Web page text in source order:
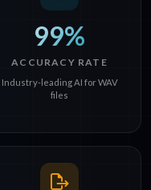
99%
ACCURACY RATE
Industry-leading AI for WAV
files